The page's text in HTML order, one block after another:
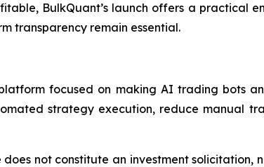
BulkQuant’s launch offers a practical
transparency remain essential.
focused on making AI trading bots
strategy execution, reduce manual
not constitute an investment